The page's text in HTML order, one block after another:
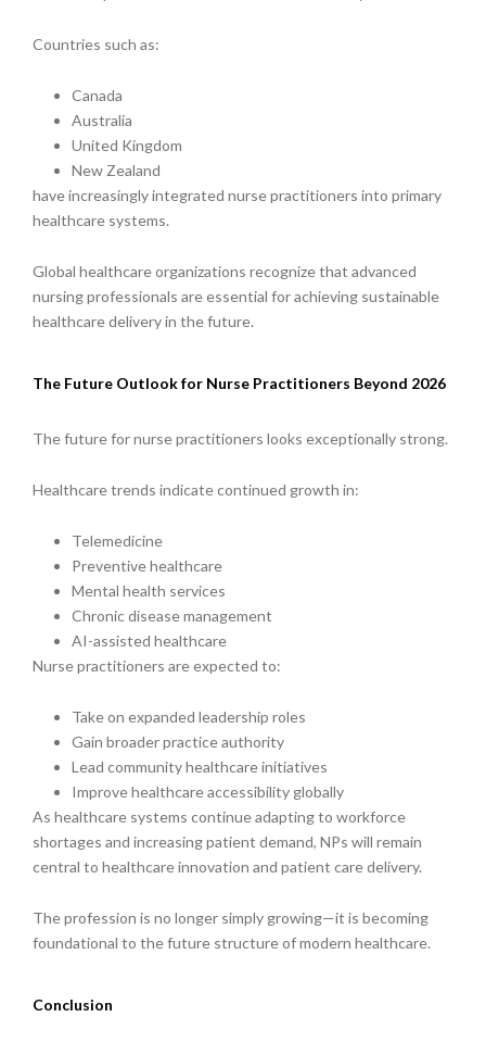
Countries such as:
Canada
Australia
United Kingdom
New Zealand
have increasingly integrated nurse practitioners into primary
healthcare systems.
Global healthcare organizations recognize that advanced
nursing professionals are essential for achieving sustainable
healthcare delivery in the future.
The Future Outlook for Nurse Practitioners Beyond 2026
The future for nurse practitioners looks exceptionally strong.
Healthcare trends indicate continued growth in:
Telemedicine
Preventive healthcare
Mental health services
Chronic disease management
AI-assisted healthcare
Nurse practitioners are expected to:
Take on expanded leadership roles
Gain broader practice authority
Lead community healthcare initiatives
Improve healthcare accessibility globally
As healthcare systems continue adapting to workforce
shortages and increasing patient demand, NPs will remain
central to healthcare innovation and patient care delivery.
The profession is no longer simply growing—it is becoming
foundational to the future structure of modern healthcare.
Conclusion